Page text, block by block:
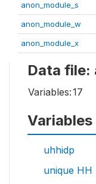
anon_module_s
anon_module_w
anon_module_x
Data file:
Variables:17
Variables
uhhidp
unique HH